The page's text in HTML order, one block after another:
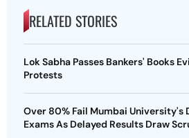
RELATED STORIES
Lok Sabha Passes Bankers' Books
Protests
Over 80% Fail Mumbai University's
Exams As Delayed Results Draw